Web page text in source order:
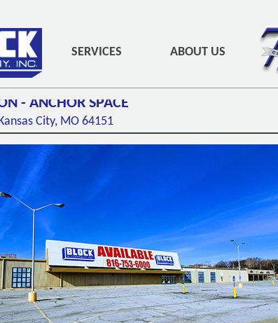
SERVICES ABOUT US
- ANCHOR SPACE
City, MO 64151